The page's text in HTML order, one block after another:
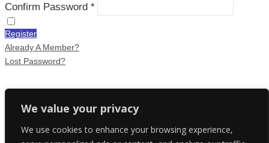
We value your privacy
We use cookies to enhance your browsing experience,
Confirm Password *
Register
Already A Member?
Lost Password?
Recover Your Account
×